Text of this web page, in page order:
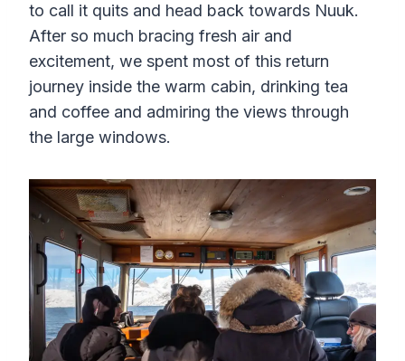
to call it quits and head back towards Nuuk.
After so much bracing fresh air and
excitement, we spent most of this return
journey inside the warm cabin, drinking tea
and coffee and admiring the views through
the large windows.